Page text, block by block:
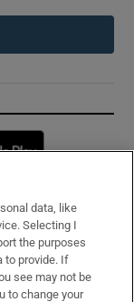
window
data, like
Selecting I
the purposes
to provide. If
see may not be
to change your